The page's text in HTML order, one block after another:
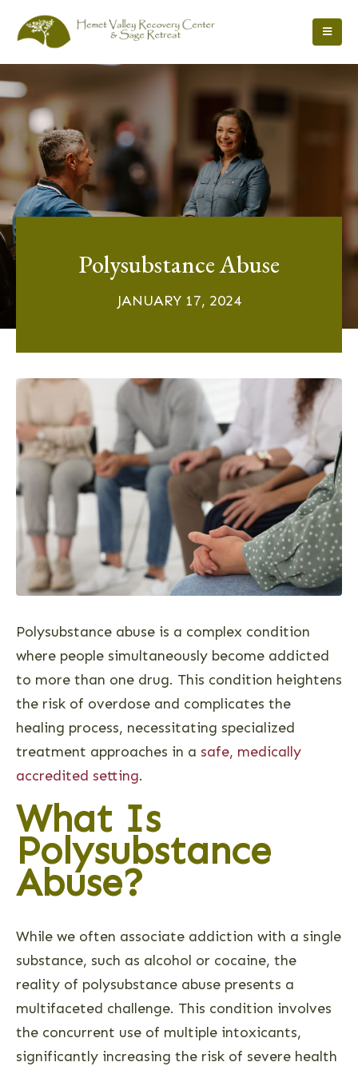
Polysubstance Abuse
JANUARY 17, 2024
Polysubstance abuse is a complex condition
where people simultaneously become addicted
to more than one drug. This condition heightens
the risk of overdose and complicates the
healing process, necessitating specialized
treatment approaches in a safe, medically
accredited setting.
What Is
Polysubstance
Abuse?
While we often associate addiction with a single
substance, such as alcohol or cocaine, the
reality of polysubstance abuse presents a
multifaceted challenge. This condition involves
the concurrent use of multiple intoxicants,
significantly increasing the risk of severe health